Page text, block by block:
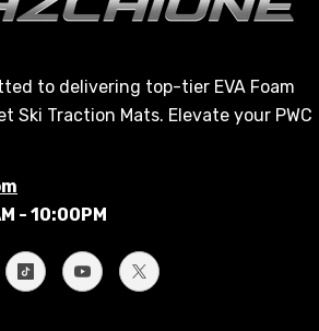
to delivering top-tier EVA Foam
Ski Traction Mats. Elevate your PWC
- 10:00PM